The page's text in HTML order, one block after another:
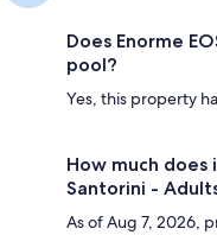
Does Enorme
pool?
Yes, this property
How much does
Santorini -
As of Aug 7, 2026,